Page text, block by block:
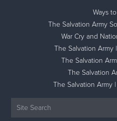
Ways
The Salvation Army
War Cry and
The Salvation Army
The Salvation
The Salvation
The Salvation Army